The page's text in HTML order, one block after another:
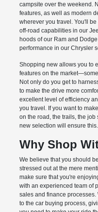
campsite over the weekend.
features, as well as modern
wherever you travel. You'll
off-road capabilities in our
hoods of our Ram and
performance in our Chrysler
Shopping new allows you to
features on the
Not only do you get to
to make the drive more
excellent level of efficiency
you travel. If you want to
on the road, the trails, the
new selection will ensure this.
Why Shop
We believe that you should
stressed out at the mere
make sure that you're
with an experienced team of
sales and finance
to the car buying process,